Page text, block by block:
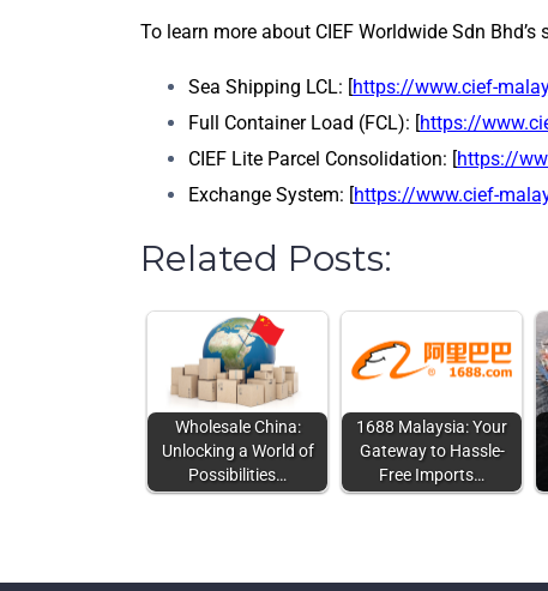
To learn more about CIEF Worldwide Sdn
Sea Shipping LCL: [https://www.cief-
Full Container Load (FCL): [https://
CIEF Lite Parcel Consolidation: [https://
Exchange System: [https://www.cief-
Related Posts:
Wholesale China:
Unlocking a World of
Possibilities…
1688 Malaysia: Your
Gateway to Hassle-
Free Imports…